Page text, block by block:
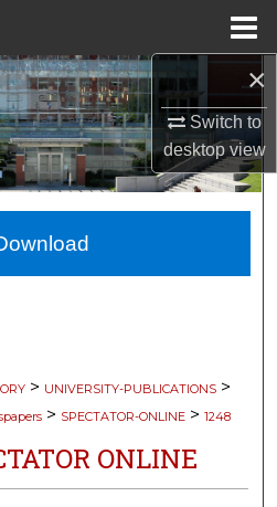
×
Switch to
desktopview
Search
Collections
Account
> UNIVERSITY-PUBLICATIONS >
> SPECTATOR-ONLINE > 1248
ONLINE